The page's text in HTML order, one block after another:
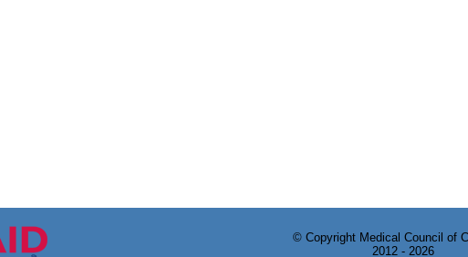
© Copyright Medical Council of
2012 - 2026